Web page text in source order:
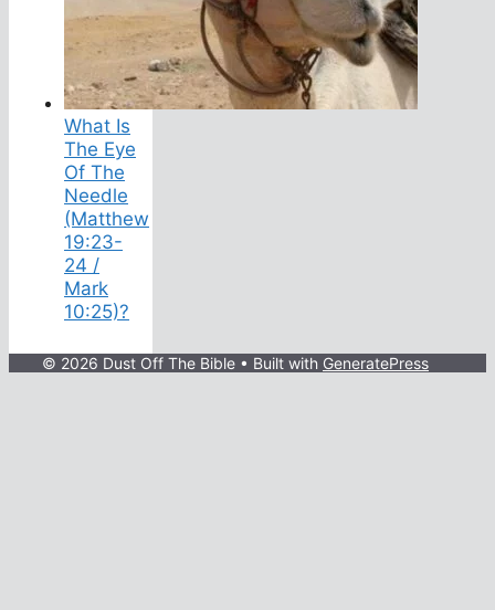
What Is
The Eye
Of The
Needle
(Matthew
19:23-
24 /
Mark
10:25)?
© 2026 Dust Off The Bible • Built with GeneratePress